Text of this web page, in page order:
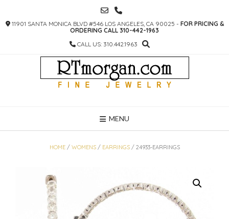
CONTENT
11901 SANTA MONICA BLVD #546 LOS ANGELES, CA 90025 - FOR PRICING &
ORDERING CALL 310-442-1963
CALL US: 310.442.1963
MENU
HOME/ WOMENS/ EARRINGS/ 24933-EARRINGS